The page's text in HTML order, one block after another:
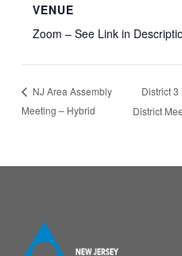
VENUE
Zoom – See Link in
NJ Area Assembly
Meeting – Hybrid
District
District